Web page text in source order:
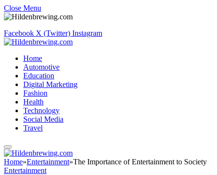
Close Menu
Facebook X (Twitter) Instagram
Home
Automotive
Education
Digital Marketing
Fashion
Health
Technology
Social Media
Travel
Home»Entertainment»The Importance of Entertainment to Society
Entertainment